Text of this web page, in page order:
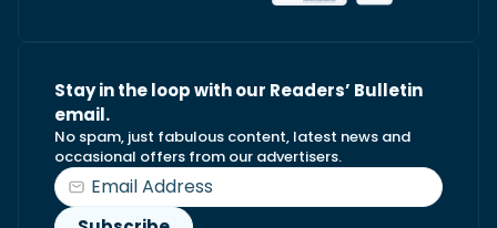
Stay in the loop with our Readers’ Bulletin
email.
No spam, just fabulous content, latest news and
occasional offers from our advertisers.